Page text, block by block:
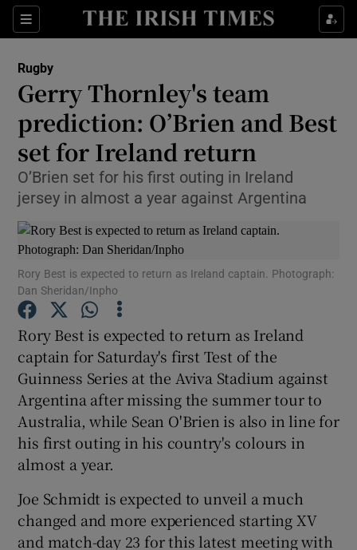
Sections
Show Property sub sections
Show Health sub sections
Show Life & Style sub sections
Show Culture sub sections
Show Environment sub sections
Show Science sub sections
Rugby
Gerry Thornley's team
prediction: O’Brien and Best
set for Ireland return
O’Brien set for his first outing in Ireland
jersey in almost a year against Argentina
Rory Best is expected to return as Ireland captain. Photograph:
Dan Sheridan/Inpho
Rory Best is expected to return as Ireland
captain for Saturday's first Test of the
Guinness Series at the Aviva Stadium against
Argentina after missing the summer tour to
Australia, while Sean O'Brien is also in line for
his first outing in his country's colours in
almost a year.
Joe Schmidt is expected to unveil a much
changed and more experienced starting XV
and match-day 23 for this latest meeting with